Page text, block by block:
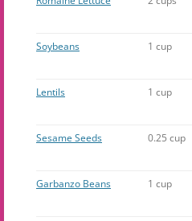
Soybeans 1 cup
Lentils 1 cup
Sesame Seeds 0.25 cup
Garbanzo Beans 1 cup